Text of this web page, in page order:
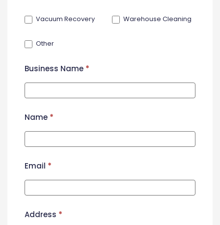
Vacuum Recovery Warehouse Cleaning
Other
Business Name *
Name *
Email *
Address *